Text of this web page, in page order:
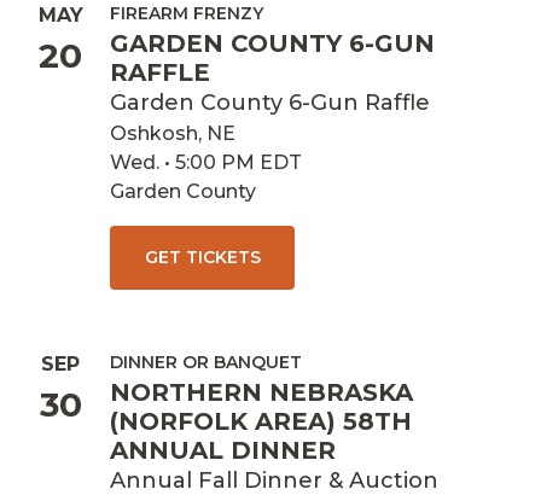
MAY
20
FIREARM FRENZY
GARDEN COUNTY 6-GUN
RAFFLE
Garden County 6-Gun Raffle
Oshkosh, NE
Wed. • 5:00 PM EDT
Garden County
GET TICKETS
SEP
30
DINNER OR BANQUET
NORTHERN NEBRASKA
(NORFOLK AREA) 58TH
ANNUAL DINNER
Annual Fall Dinner & Auction